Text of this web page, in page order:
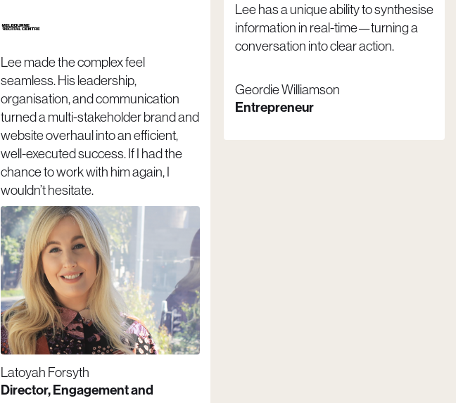
Lee made the complex feel
seamless. His leadership,
organisation, and communication
turned a multi-stakeholder brand and
website overhaul into an efficient,
well-executed success. If I had the
chance to work with him again, I
wouldn’t hesitate.
Latoyah Forsyth
Director, Engagement and
Lee has a unique ability to synthesise
information in real-time—turning a
conversation into clear action.
Geordie Williamson
Entrepreneur